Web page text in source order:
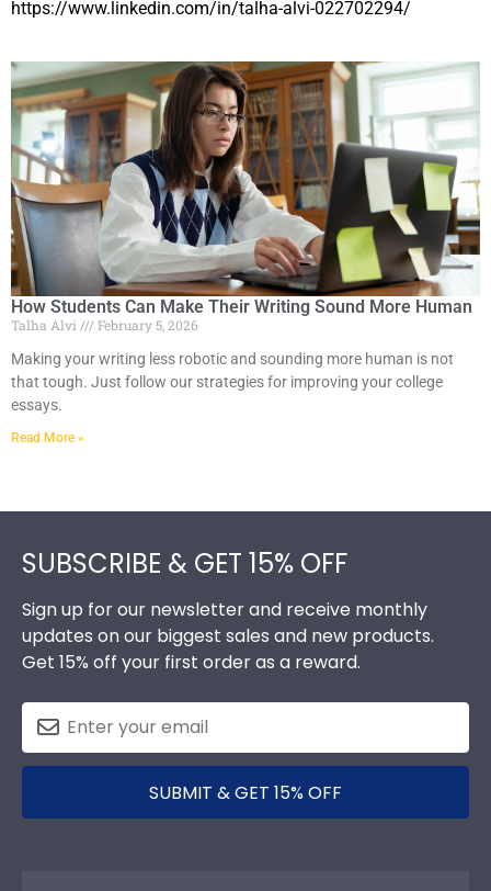
https://www.linkedin.com/in/talha-alvi-022702294/
How Students Can Make Their Writing Sound More Human
Talha Alvi
February 5, 2026
Making your writing less robotic and sounding more human is not
that tough. Just follow our strategies for improving your college
essays.
Read More »
SUBSCRIBE & GET 15% OFF
Sign up for our newsletter and receive monthly
updates on our biggest sales and new products.
Get 15% off your first order as a reward.
SUBMIT & GET 15% OFF